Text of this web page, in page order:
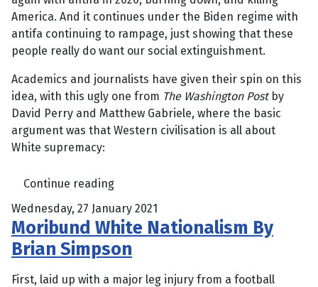
America. And it continues under the Biden regime with
antifa continuing to rampage, just showing that these
people really do want our social extinguishment.
Academics and journalists have given their spin on this
idea, with this ugly one from The Washington Postby
David Perry and Matthew Gabriele, where the basic
argument was that Western civilisation is all about
White supremacy:
Continue reading
Wednesday, 27 January 2021
Moribund White Nationalism By
Brian Simpson
First, laid up with a major leg injury from a football